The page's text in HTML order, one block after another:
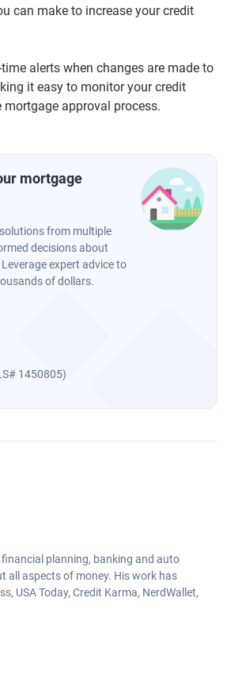
can make to increase your credit
alerts when changes are made to
it easy to monitor your credit
approval process.
mortgage
from multiple
decisions about
expert advice to
of dollars.
1450805)
planning, banking and auto
all aspects of money. His work has
USA Today, Credit Karma, NerdWallet,